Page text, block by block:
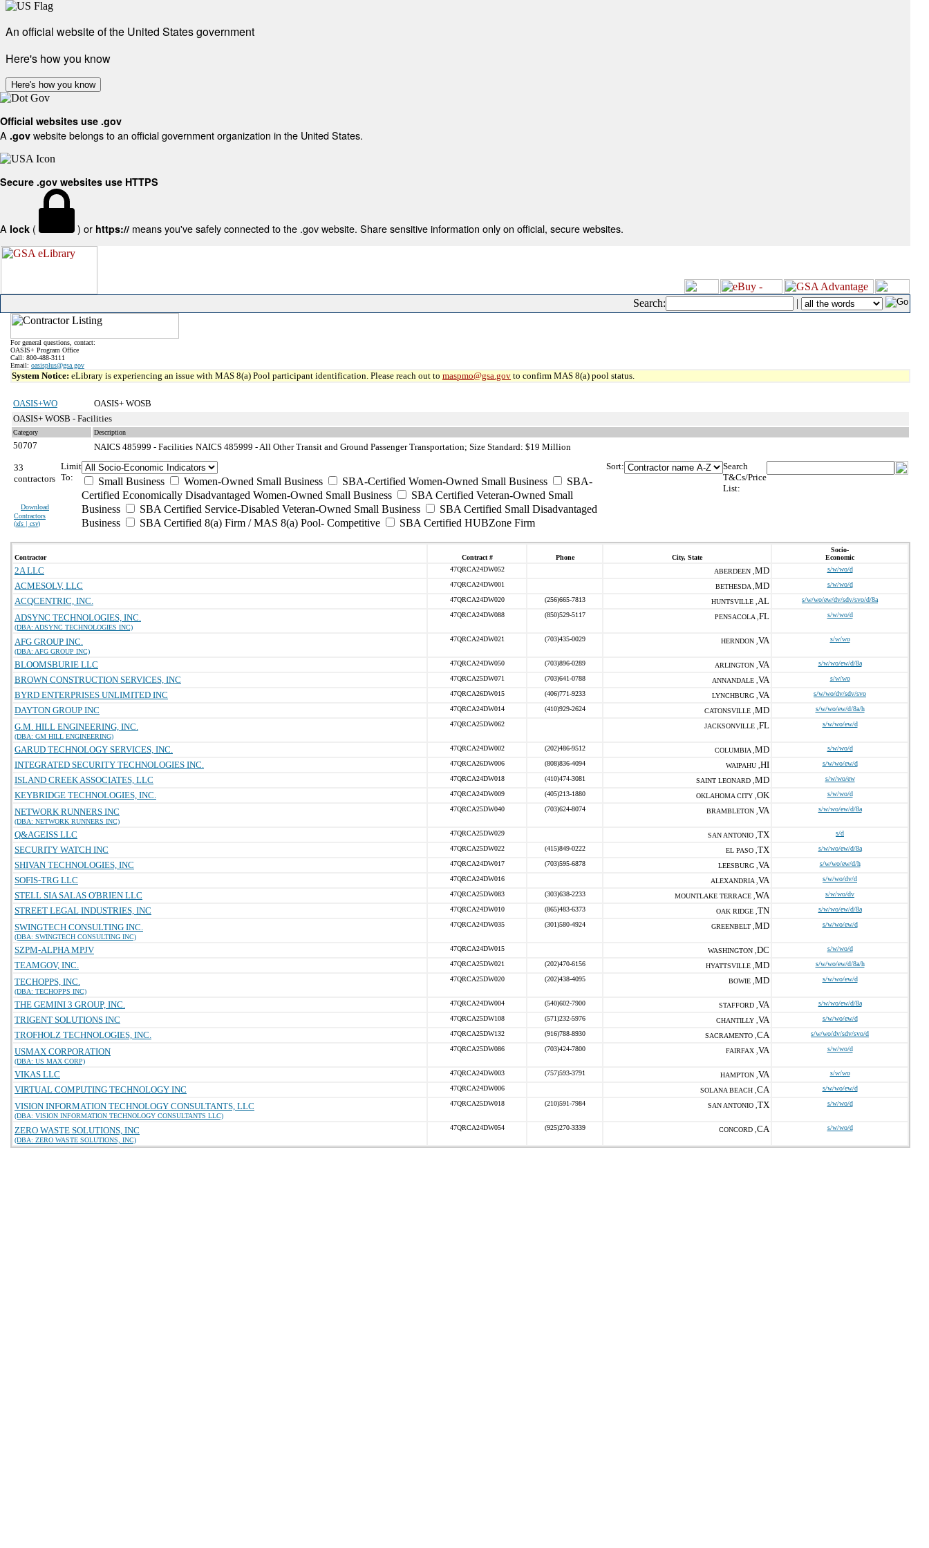
An official website of the United States government
Here's how you know
Here's how you know
Official websites use .gov
A .gov website belongs to an official government organization in the United States.
Secure .gov websites use HTTPS
A lock ( ) or https:// means you've safely connected to the .gov website. Share sensitive information only on official, secure websites.
Search: |
For general questions, contact:
OASIS+ Program Office
Call: 800-488-3111
Email: oasisplus@gsa.gov
System Notice: eLibrary is experiencing an issue with MAS 8(a) Pool participant identification. Please reach out to maspmo@gsa.gov to confirm MAS 8(a) pool status.
OASIS+WO
OASIS+ WOSB
OASIS+ WOSB - Facilities
Category Description
50707 NAICS 485999 - Facilities NAICS 485999 - All Other Transit and Ground Passenger Transportation; Size Standard: $19 Million
33
contractors
Download
Contractors
(xls | csv)
Limit
To:
Small Business Women-Owned Small Business SBA-Certified Women-Owned Small Business
SBA-
Certified Economically Disadvantaged Women-Owned Small Business
SBA Certified Veteran-Owned Small
Business
SBA Certified Service-Disabled Veteran-Owned Small Business
SBA Certified Small Disadvantaged
Business
SBA Certified 8(a) Firm / MAS 8(a) Pool- Competitive SBA Certified HUBZone Firm
Sort:
Search
T&Cs/Price
List:
Contractor Contract # Phone City, State
Socio-
Economic
2A LLC 47QRCA24DW052 ABERDEEN , MD s/w/wo/d
ACMESOLV, LLC 47QRCA24DW001 BETHESDA , MD s/w/wo/d
ACQCENTRIC, INC. 47QRCA24DW020 (256)665-7813 HUNTSVILLE , AL s/w/wo/ew/dv/sdv/svo/d/8a
ADSYNC TECHNOLOGIES, INC.
(DBA: ADSYNC TECHNOLOGIES INC)
47QRCA24DW088 (850)529-5117 PENSACOLA , FL s/w/wo/d
AFG GROUP INC.
(DBA: AFG GROUP INC)
47QRCA24DW021 (703)435-0029 HERNDON , VA s/w/wo
BLOOMSBURIE LLC 47QRCA24DW050 (703)896-0289 ARLINGTON , VA s/w/wo/ew/d/8a
BROWN CONSTRUCTION SERVICES, INC 47QRCA25DW071 (703)641-0788 ANNANDALE , VA s/w/wo
BYRD ENTERPRISES UNLIMITED INC 47QRCA26DW015 (406)771-9233 LYNCHBURG , VA s/w/wo/dv/sdv/svo
DAYTON GROUP INC 47QRCA24DW014 (410)929-2624 CATONSVILLE , MD s/w/wo/ew/d/8a/h
G.M. HILL ENGINEERING, INC.
(DBA: GM HILL ENGINEERING)
47QRCA25DW062 JACKSONVILLE , FL s/w/wo/ew/d
GARUD TECHNOLOGY SERVICES, INC. 47QRCA24DW002 (202)486-9512 COLUMBIA , MD s/w/wo/d
INTEGRATED SECURITY TECHNOLOGIES INC. 47QRCA26DW006 (808)836-4094 WAIPAHU , HI s/w/wo/ew/d
ISLAND CREEK ASSOCIATES, LLC 47QRCA24DW018 (410)474-3081 SAINT LEONARD , MD s/w/wo/ew
KEYBRIDGE TECHNOLOGIES, INC. 47QRCA24DW009 (405)213-1880 OKLAHOMA CITY , OK s/w/wo/d
NETWORK RUNNERS INC
(DBA: NETWORK RUNNERS INC)
47QRCA25DW040 (703)624-8074 BRAMBLETON , VA s/w/wo/ew/d/8a
Q&AGEISS LLC 47QRCA25DW029 SAN ANTONIO , TX s/d
SECURITY WATCH INC 47QRCA25DW022 (415)849-0222 EL PASO , TX s/w/wo/ew/d/8a
SHIVAN TECHNOLOGIES, INC 47QRCA24DW017 (703)595-6878 LEESBURG , VA s/w/wo/ew/d/h
SOFIS-TRG LLC 47QRCA24DW016 ALEXANDRIA , VA s/w/wo/dv/d
STELL SIA SALAS O'BRIEN LLC 47QRCA25DW083 (303)638-2233 MOUNTLAKE TERRACE , WA s/w/wo/dv
STREET LEGAL INDUSTRIES, INC 47QRCA24DW010 (865)483-6373 OAK RIDGE , TN s/w/wo/ew/d/8a
SWINGTECH CONSULTING INC.
(DBA: SWINGTECH CONSULTING INC)
47QRCA24DW035 (301)580-4924 GREENBELT , MD s/w/wo/ew/d
SZPM-ALPHA MPJV 47QRCA24DW015 WASHINGTON , DC s/w/wo/d
TEAMGOV, INC. 47QRCA25DW021 (202)470-6156 HYATTSVILLE , MD s/w/wo/ew/d/8a/h
TECHOPPS, INC.
(DBA: TECHOPPS INC)
47QRCA25DW020 (202)438-4095 BOWIE , MD s/w/wo/ew/d
THE GEMINI 3 GROUP, INC. 47QRCA24DW004 (540)602-7900 STAFFORD , VA s/w/wo/ew/d/8a
TRIGENT SOLUTIONS INC 47QRCA25DW108 (571)232-5976 CHANTILLY , VA s/w/wo/ew/d
TROFHOLZ TECHNOLOGIES, INC. 47QRCA25DW132 (916)788-8930 SACRAMENTO , CA s/w/wo/dv/sdv/svo/d
USMAX CORPORATION
(DBA: US MAX CORP)
47QRCA25DW086 (703)424-7800 FAIRFAX , VA s/w/wo/d
VIKAS LLC 47QRCA24DW003 (757)593-3791 HAMPTON , VA s/w/wo
VIRTUAL COMPUTING TECHNOLOGY INC 47QRCA24DW006 SOLANA BEACH , CA s/w/wo/ew/d
VISION INFORMATION TECHNOLOGY CONSULTANTS, LLC
(DBA: VISION INFORMATION TECHNOLOGY CONSULTANTS LLC)
47QRCA25DW018 (210)591-7984 SAN ANTONIO , TX s/w/wo/d
ZERO WASTE SOLUTIONS, INC
(DBA: ZERO WASTE SOLUTIONS, INC)
47QRCA24DW054 (925)270-3339 CONCORD , CA s/w/wo/d